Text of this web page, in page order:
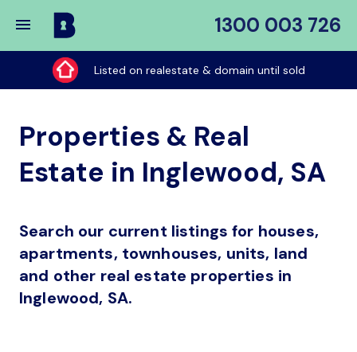
1300 003 726
Buy
My
Place
Listed on realestate & domain until sold
Properties & Real
Estate in Inglewood, SA
Search our current listings for houses,
apartments, townhouses, units, land
and other real estate properties in
Inglewood, SA.